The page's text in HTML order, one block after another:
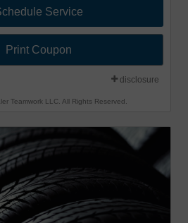
Service
Print Coupon
disclosure
Teamwork LLC. All Rights Reserved.